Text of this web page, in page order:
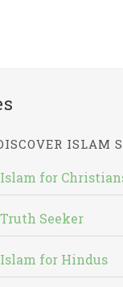
ISLAM
Islam for
Truth Seeker
Islam for Hindus